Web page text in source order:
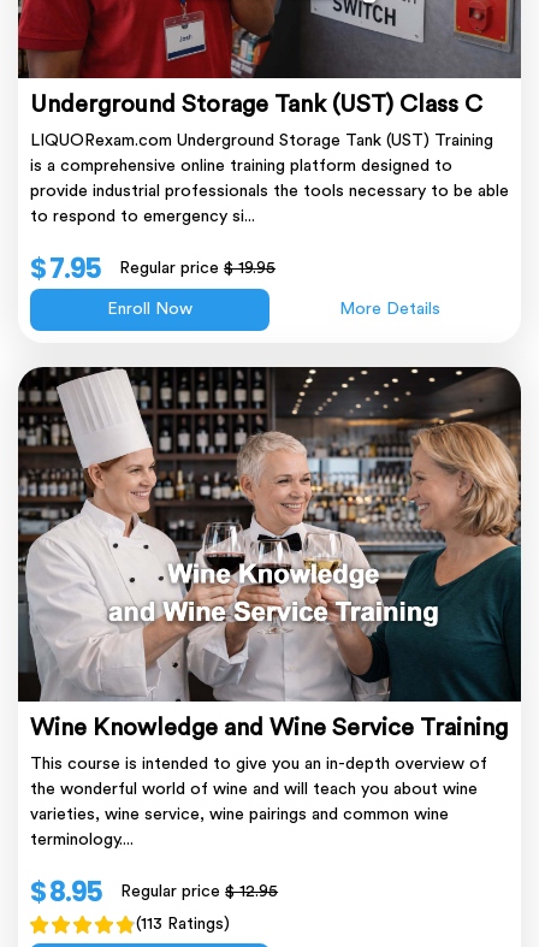
Underground Storage Tank (UST) Class C
LIQUORexam.com Underground Storage Tank (UST) Training
is a comprehensive online training platform designed to
provide industrial professionals the tools necessary to be able
to respond to emergency si...
$ 7.95 Regular price$ 19.95
Enroll Now More Details
Wine Knowledge and Wine Service Training
This course is intended to give you an in-depth overview of
the wonderful world of wine and will teach you about wine
varieties, wine service, wine pairings and common wine
terminology....
$ 8.95 Regular price$ 12.95
(113 Ratings)